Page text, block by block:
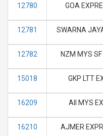
12780 GOA
12781 SWARNA
12782 NZM MYS SF
15018 GKP LTT
16209 AII MYS
16210 AJMER